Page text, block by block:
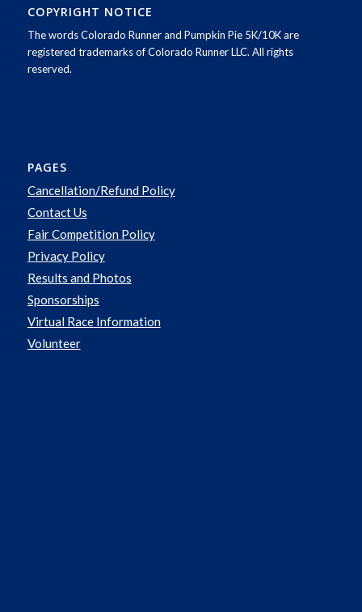
COPYRIGHT NOTICE
The words Colorado Runner and Pumpkin Pie 5K/10K are
registered trademarks of Colorado Runner LLC. All rights
reserved.
PAGES
Cancellation/Refund Policy
Contact Us
Fair Competition Policy
Privacy Policy
Results and Photos
Sponsorships
Virtual Race Information
Volunteer